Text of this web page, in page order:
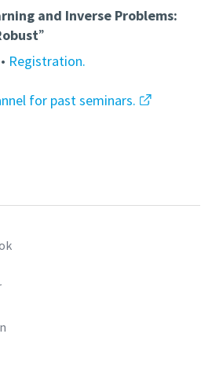
and Inverse Problems:
”
Registration.
for past seminars.